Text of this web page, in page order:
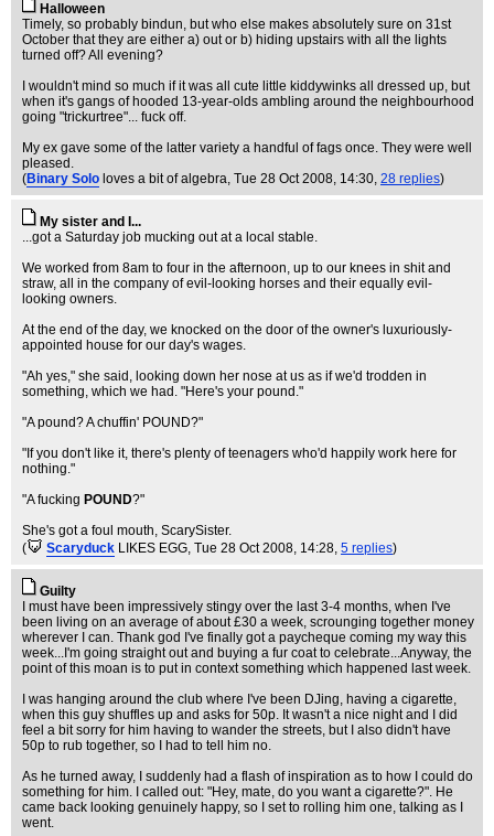
Halloween
Timely, so probably bindun, but who else makes absolutely sure on 31st
October that they are either a) out or b) hiding upstairs with all the lights
turned off? All evening?
I wouldn't mind so much if it was all cute little kiddywinks all dressed up, but
when it's gangs of hooded 13-year-olds ambling around the neighbourhood
going "trickurtree"... fuck off.
My ex gave some of the latter variety a handful of fags once. They were well
pleased.
(Binary Solo loves a bit of algebra, Tue 28 Oct 2008, 14:30, 28 replies)
My sister and I...
...got a Saturday job mucking out at a local stable.
We worked from 8am to four in the afternoon, up to our knees in shit and
straw, all in the company of evil-looking horses and their equally evil-
looking owners.
At the end of the day, we knocked on the door of the owner's luxuriously-
appointed house for our day's wages.
"Ah yes," she said, looking down her nose at us as if we'd trodden in
something, which we had. "Here's your pound."
"A pound? A chuffin' POUND?"
"If you don't like it, there's plenty of teenagers who'd happily work here for
nothing."
"A fucking POUND?"
She's got a foul mouth, ScarySister.
(
Scaryduck LIKES EGG, Tue 28 Oct 2008, 14:28, 5 replies)
Guilty
I must have been impressively stingy over the last 3-4 months, when I've
been living on an average of about £30 a week, scrounging together money
wherever I can. Thank god I've finally got a paycheque coming my way this
week...I'm going straight out and buying a fur coat to celebrate...Anyway, the
point of this moan is to put in context something which happened last week.
I was hanging around the club where I've been DJing, having a cigarette,
when this guy shuffles up and asks for 50p. It wasn't a nice night and I did
feel a bit sorry for him having to wander the streets, but I also didn't have
50p to rub together, so I had to tell him no.
As he turned away, I suddenly had a flash of inspiration as to how I could do
something for him. I called out: "Hey, mate, do you want a cigarette?". He
came back looking genuinely happy, so I set to rolling him one, talking as I
went.